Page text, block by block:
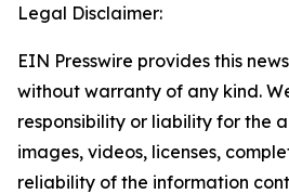
Legal Disclaimer:
EIN Presswire provides this
without warranty of any kind.
responsibility or liability for the
images, videos, licenses,
reliability of the information